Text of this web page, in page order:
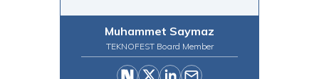
Muhammet Saymaz
TEKNOFEST Board Member